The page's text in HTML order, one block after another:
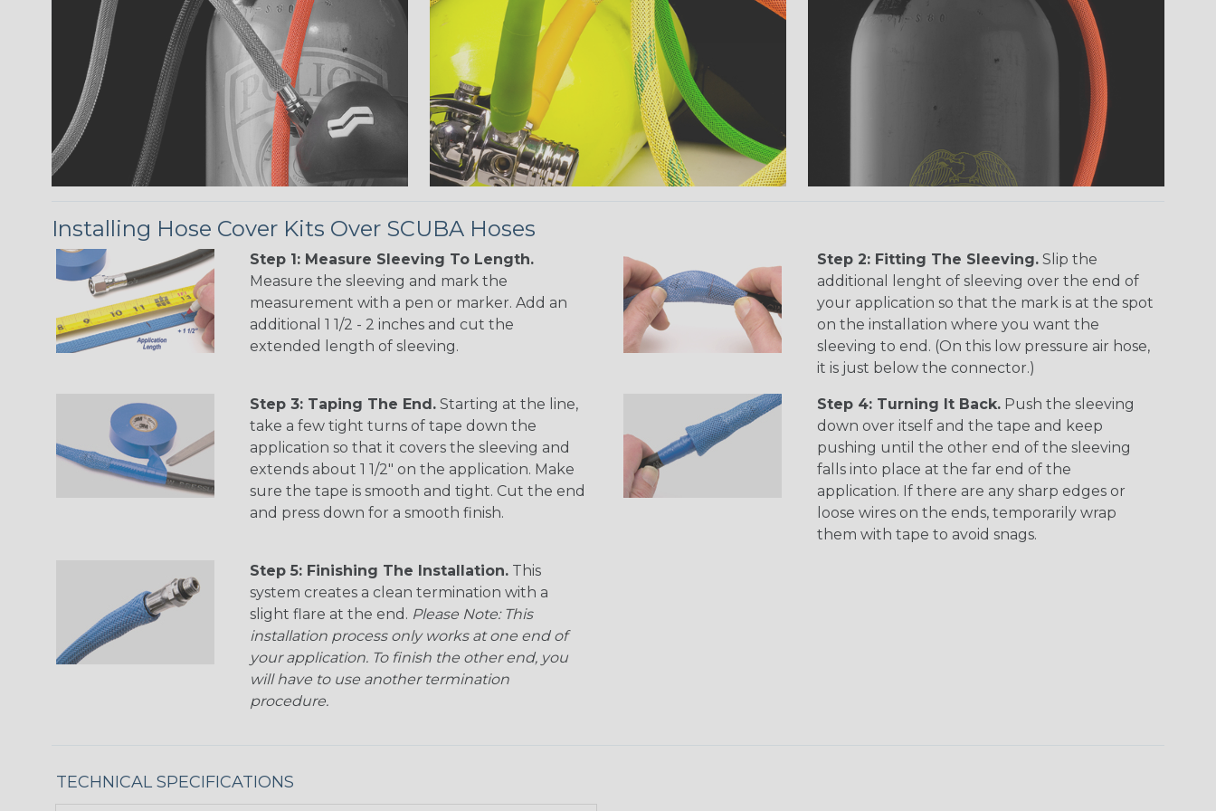
Installing Hose Cover Kits Over SCUBA Hoses
Step 1: Measure Sleeving To Length.
Measure the sleeving and mark the
measurement with a pen or marker. Add an
additional 1 1/2 - 2 inches and cut the
extended length of sleeving.
Step 2: Fitting The Sleeving. Slip the
additional lenght of sleeving over the end of
your application so that the mark is at the spot
on the installation where you want the
sleeving to end. (On this low pressure air hose,
it is just below the connector.)
Step 3: Taping The End. Starting at the line,
take a few tight turns of tape down the
application so that it covers the sleeving and
extends about 1 1/2" on the application. Make
sure the tape is smooth and tight. Cut the end
and press down for a smooth finish.
Step 4: Turning It Back. Push the sleeving
down over itself and the tape and keep
pushing until the other end of the sleeving
falls into place at the far end of the
application. If there are any sharp edges or
loose wires on the ends, temporarily wrap
them with tape to avoid snags.
Step 5: Finishing The Installation. This
system creates a clean termination with a
slight flare at the end. Please Note: This
installation process only works at one end of
your application. To finish the other end, you
will have to use another termination
procedure.
TECHNICAL SPECIFICATIONS